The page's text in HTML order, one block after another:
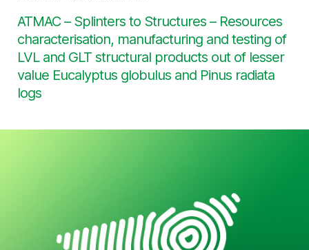
ATMAC – Splinters to Structures – Resources
characterisation, manufacturing and testing of
LVL and GLT structural products out of lesser
value Eucalyptus globulus and Pinus radiata
logs